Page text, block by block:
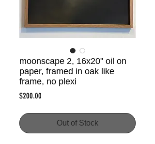
moonscape 2, 16x20" oil on
paper, framed in oak like
frame, no plexi
$200.00
Out of Stock